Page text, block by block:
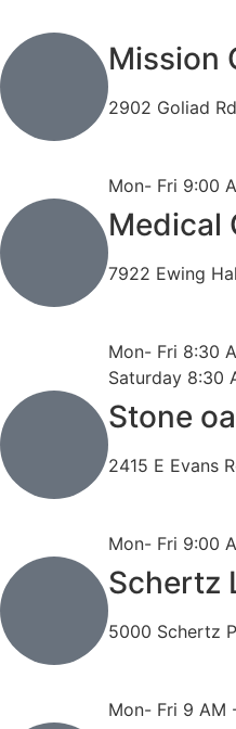
Mission
2902 Goliad
Mon- Fri 9:00
Medical
7922 Ewing
Mon- Fri 8:30
Saturday 8:30
Stone
2415 E Evans
Mon- Fri 9:00
Schertz
5000 Schertz
Mon- Fri 9 AM